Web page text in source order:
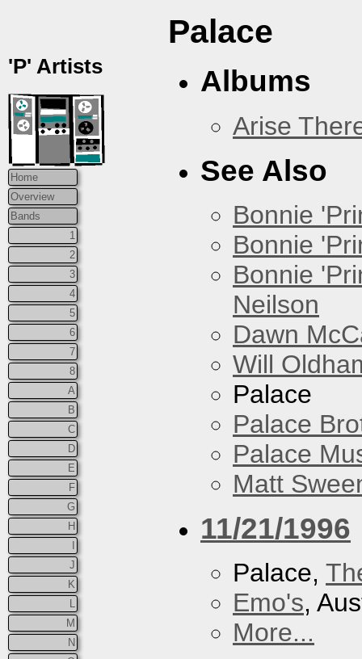
'P' Artists
Home
Overview
Bands
1
2
3
4
5
6
7
8
A
B
C
D
E
F
G
H
J
K
M
N
Palace
Albums
Arise
See Also
Bonnie
Bonnie
Bonnie
Neilson
Dawn
Will
Palace
Palace
Palace
Matt
11/21/1996
Palace,
Emo's,
More...